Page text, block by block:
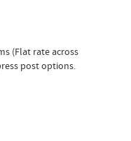
(Flat rate across
post options.